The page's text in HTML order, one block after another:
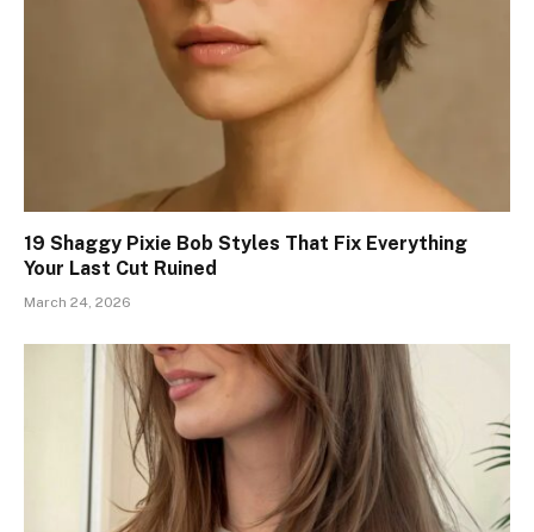
19 Shaggy Pixie Bob Styles That Fix Everything
Your Last Cut Ruined
March 24, 2026